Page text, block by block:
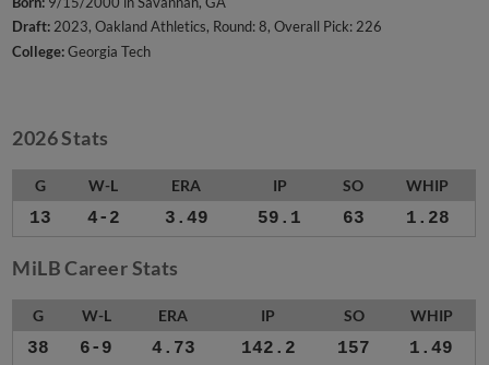
Draft:2023, Oakland Athletics, Round: 8, Overall Pick: 226
College:Georgia Tech
2026 Stats
G W-L ERA IP SO WHIP
13 4-2 3.49 59.1 63 1.28
MiLB Career Stats
G W-L ERA IP SO WHIP
38 6-9 4.73 142.2 157 1.49